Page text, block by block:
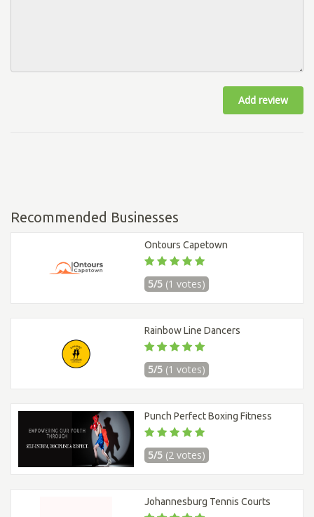
Add review
Recommended Businesses
Ontours Capetown
5/5 (1 votes)
Rainbow Line Dancers
5/5 (1 votes)
Punch Perfect Boxing Fitness
5/5 (2 votes)
Johannesburg Tennis Courts